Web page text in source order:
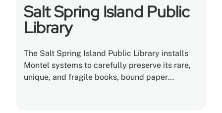
Salt Spring Island Public
Library
The Salt Spring Island Public Library installs
Montel systems to carefully preserve its rare,
unique, and fragile books, bound paper